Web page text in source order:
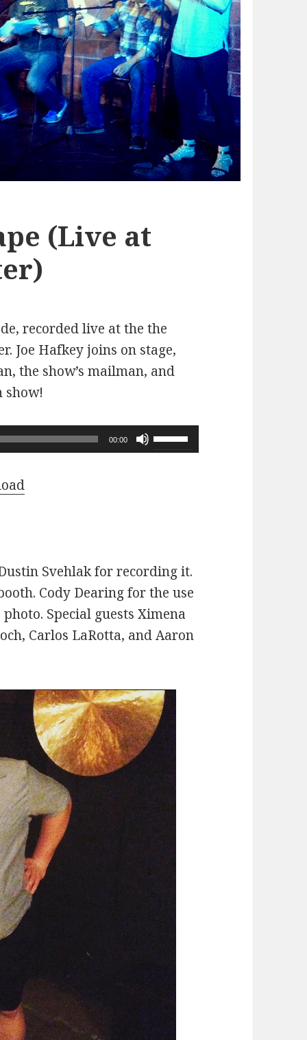
(Live at
recorded live at the the
Joe Hafkey joins on stage,
the show’s mailman, and
show!
00:00
Use
Up/Down
or
decrease
Svehlak for recording it.
Cody Dearing for the use
Special guests Ximena
Carlos LaRotta, and Aaron